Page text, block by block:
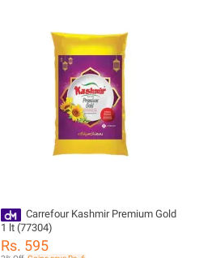
Carrefour Kashmir Premium Gold
1 lt (77304)
Rs. 595